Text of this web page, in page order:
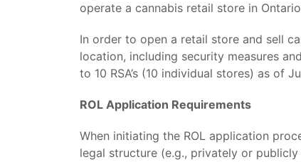
operate a cannabis retail store in
In order to open a retail store and sell
location, including security measures
to 10 RSA’s (10 individual stores) as of
ROL Application Requirements
When initiating the ROL application
legal structure (e.g., privately or